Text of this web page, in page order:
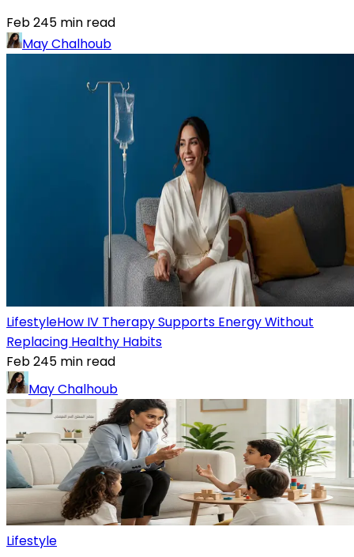
Feb 245 min read
May Chalhoub
LifestyleHow IV Therapy Supports Energy Without
Replacing Healthy Habits
Feb 245 min read
May Chalhoub
Lifestyle